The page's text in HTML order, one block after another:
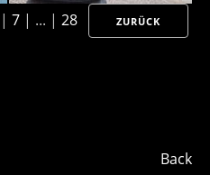
| 7 | ... | 28 ZURÜCK
Back